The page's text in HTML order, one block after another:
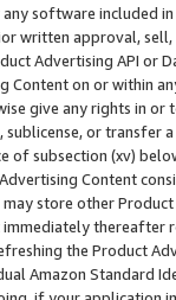
any software included
written approval,
Advertising API or
Content on or within
give any rights in
or transfer
of subsection (xv)
Content
store other
thereafter
the Product
Amazon Standard